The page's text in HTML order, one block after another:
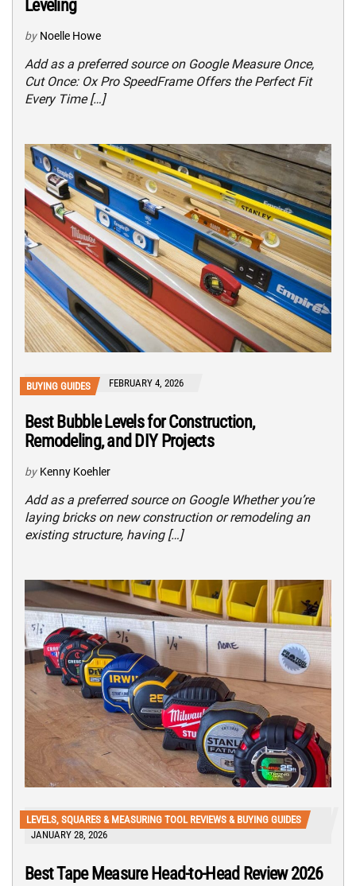
Leveling
by Noelle Howe
Add as a preferred source on Google Measure Once,
Cut Once: Ox Pro SpeedFrame Offers the Perfect Fit
Every Time […]
BUYING GUIDES FEBRUARY 4, 2026
Best Bubble Levels for Construction,
Remodeling, and DIY Projects
by Kenny Koehler
Add as a preferred source on Google Whether you’re
laying bricks on new construction or remodeling an
existing structure, having […]
LEVELS, SQUARES & MEASURING TOOL REVIEWS & BUYING GUIDES
JANUARY 28, 2026
Best Tape Measure Head-to-Head Review 2026